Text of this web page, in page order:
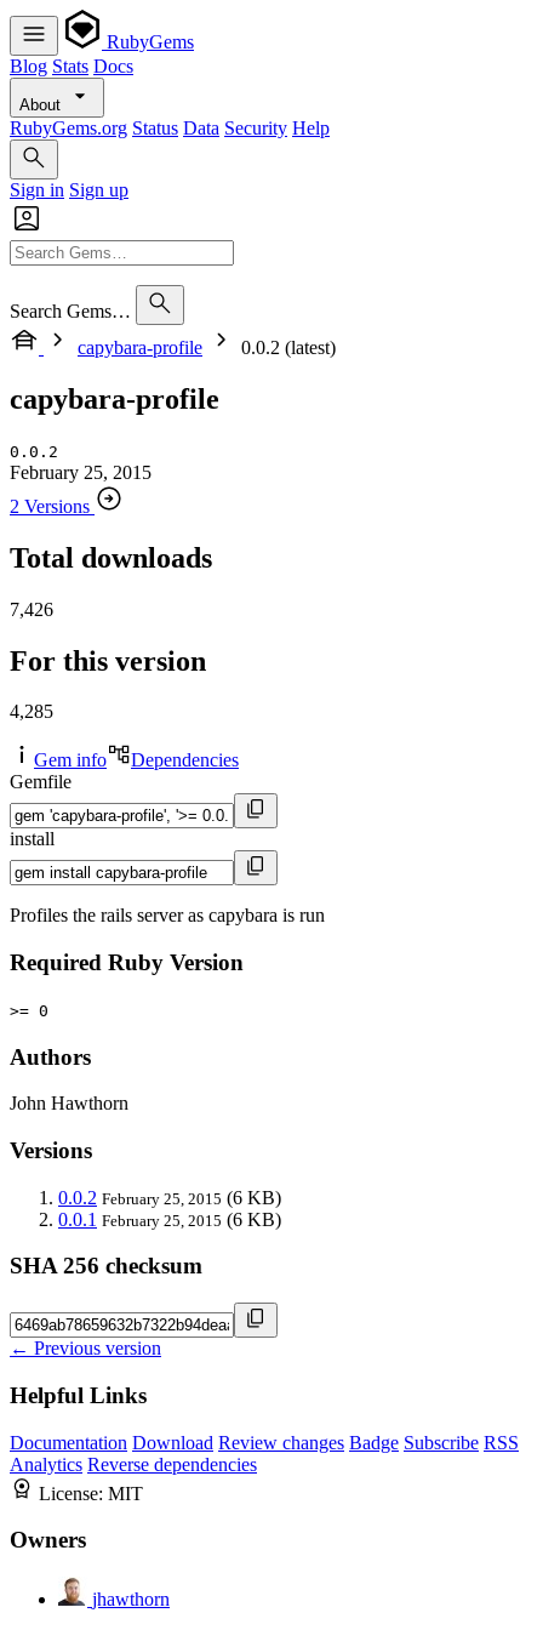
RubyGems
Blog Stats Docs
About
RubyGems.org Status Data Security Help
Sign in Sign up
Search Gems…
capybara-profile
0.0.2 (latest)
capybara-profile
0.0.2
February 25, 2015
2 Versions
Total downloads
7,426
For this version
4,285
Gem info
Dependencies
Gemfile
install
Profiles the rails server as capybara is run
Required Ruby Version
>= 0
Authors
John Hawthorn
Versions
0.0.2 February 25, 2015 (6 KB)
0.0.1 February 25, 2015 (6 KB)
SHA 256 checksum
← Previous version
Helpful Links
Documentation Download Review changes Badge Subscribe RSS
Analytics Reverse dependencies
License: MIT
Owners
jhawthorn